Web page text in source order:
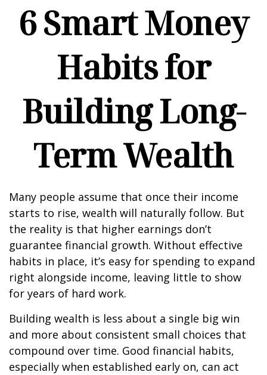
6 Smart Money
Habits for
Building Long-
Term Wealth
Many people assume that once their income
starts to rise, wealth will naturally follow. But
the reality is that higher earnings don’t
guarantee financial growth. Without effective
habits in place, it’s easy for spending to expand
right alongside income, leaving little to show
for years of hard work.
Building wealth is less about a single big win
and more about consistent small choices that
compound over time. Good financial habits,
especially when established early on, can act